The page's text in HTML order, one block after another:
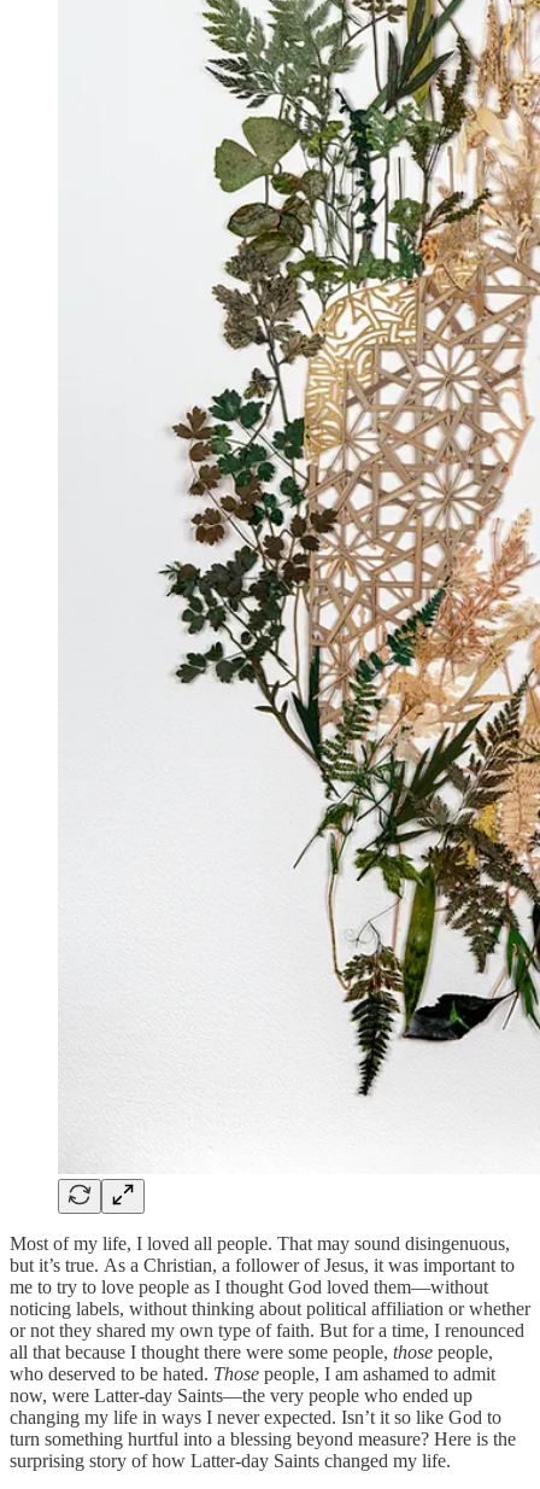
Most of my life, I loved all people. That may sound disingenuous,
but it’s true. As a Christian, a follower of Jesus, it was important to
me to try to love people as I thought God loved them—without
noticing labels, without thinking about political affiliation or whether
or not they shared my own type of faith. But for a time, I renounced
all that because I thought there were some people, those people,
who deserved to be hated. Those people, I am ashamed to admit
now, were Latter-day Saints—the very people who ended up
changing my life in ways I never expected. Isn’t it so like God to
turn something hurtful into a blessing beyond measure? Here is the
surprising story of how Latter-day Saints changed my life.